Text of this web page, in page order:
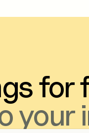
for
your